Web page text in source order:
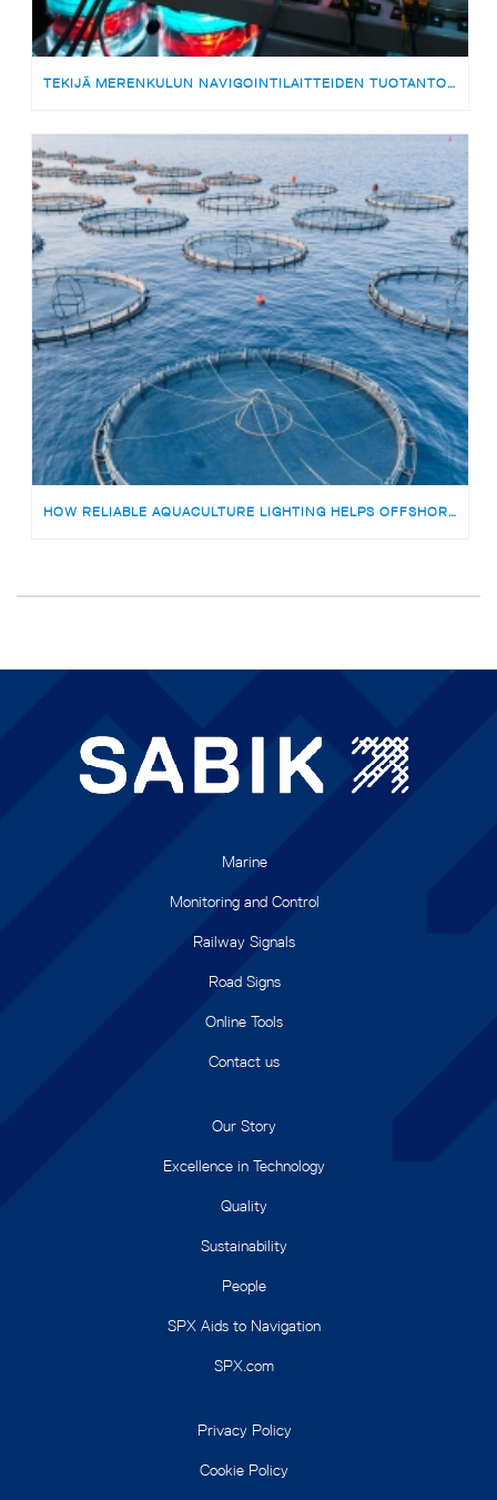
TEKIJÄ MERENKULUN NAVIGOINTILAITTEIDEN TUOTANTOON | MEDARBETARE TILL PRODUKTIONSTEAMET FÖR SJÖFARTSNAVIGERINGSUTRUSTNING
HOW RELIABLE AQUACULTURE LIGHTING HELPS OFFSHORE FISH FARMS AVOID RISKS
Marine
Monitoring and Control
Railway Signals
Road Signs
Online Tools
Contact us
Our Story
Excellence in Technology
Quality
Sustainability
People
SPX Aids to Navigation
SPX.com
Privacy Policy
Cookie Policy